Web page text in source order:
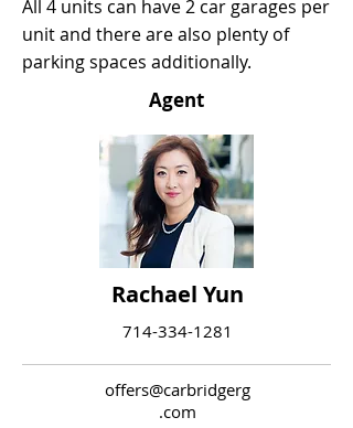
All 4 units can have 2 car garages per
unit and there are also plenty of
parking spaces additionally.
Agent
Rachael Yun
714-334-1281
offers@carbridgerg
.com